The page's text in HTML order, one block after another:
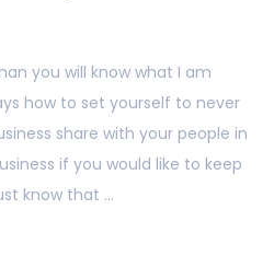
you will know what I am
how to set yourself to never
share with your people in
if you would like to keep
know that …